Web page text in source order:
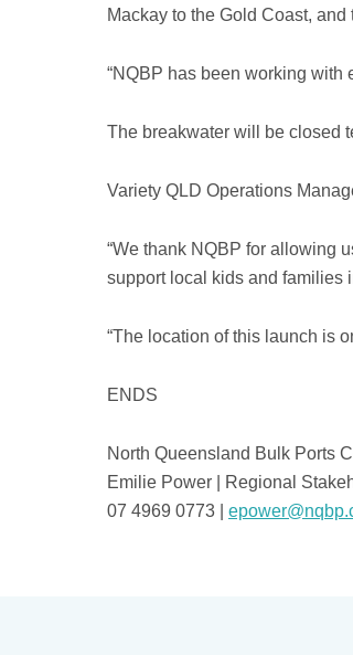
Mackay to the Gold Coast,
“NQBP has been working with
The breakwater will be closed
Variety QLD Operations
“We thank NQBP for allowing
support local kids and families
“The location of this launch is
ENDS
North Queensland Bulk Ports
Emilie Power | Regional
07 4969 0773 |